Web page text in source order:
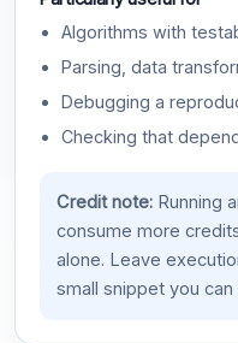
Algorithms with
Parsing, data
Debugging a
Checking that
Credit note:Running
consume more
alone. Leave
small snippet you